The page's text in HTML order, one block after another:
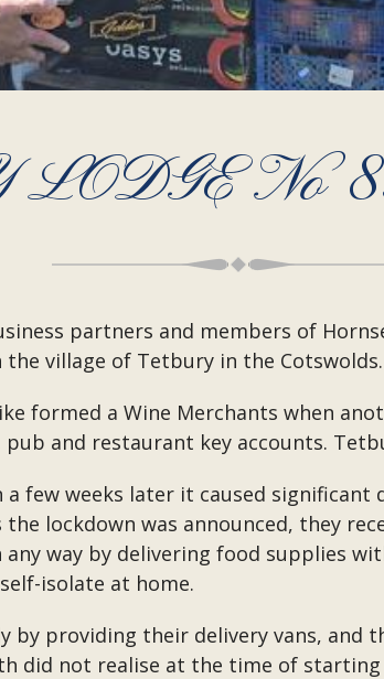
LODGE
partners and members of
village of Tetbury in the Cotswolds.
formed a Wine Merchants when
and restaurant key accounts.
few weeks later it caused
lockdown was announced, they
way by delivering food supplies
isolate at home.
by providing their delivery vans, and
did not realise at the time of